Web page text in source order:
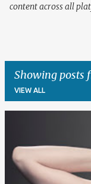
content across all
Showing posts
VIEW ALL